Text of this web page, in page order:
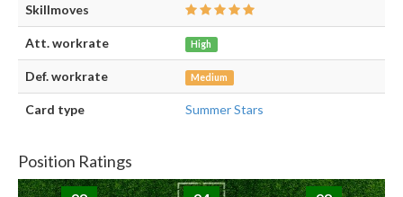
Skillmoves
Att. workrate High
Def. workrate Medium
Card type Summer Stars
Position Ratings